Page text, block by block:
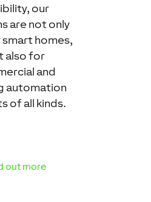
our
are not only
homes,
also for
and
automation
of all kinds.
out more